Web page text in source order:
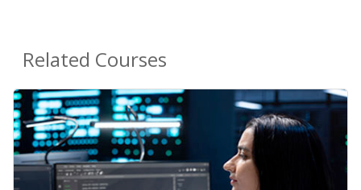
Related Courses